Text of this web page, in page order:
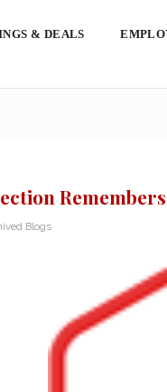
& DEALS
Blogs